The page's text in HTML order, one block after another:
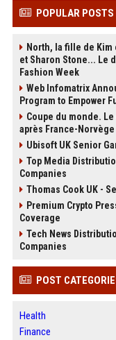
POPULAR POSTS
North, la fille de Kim
et Sharon Stone... Le
Fashion Week
Web Infomatrix
Program to Empower
Coupe du monde.
après France-
Ubisoft UK Senior
Top Media
Companies
Thomas Cook UK -
Premium Crypto
Coverage
Tech News
Companies
POST
Health
Finance